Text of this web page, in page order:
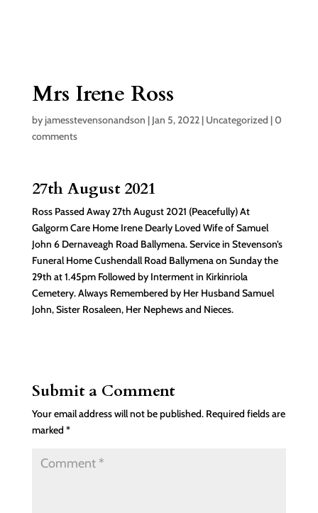
Mrs Irene Ross
byjamesstevensonandson | Jan 5, 2022| Uncategorized |0
comments
27th August 2021
Ross Passed Away 27th August 2021 (Peacefully) At
Galgorm Care Home Irene Dearly Loved Wife of Samuel
John 6 Dernaveagh Road Ballymena. Service in Stevenson’s
Funeral Home Cushendall Road Ballymena on Sunday the
29th at 1.45pm Followed by Interment in Kirkinriola
Cemetery. Always Remembered by Her Husband Samuel
John, Sister Rosaleen, Her Nephews and Nieces.
Submit a Comment
Your email address will not be published. Required fields are
marked *